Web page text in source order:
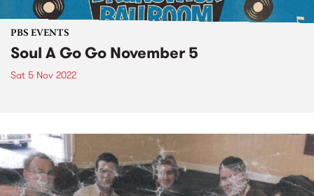
PBS EVENTS
Soul A Go Go November 5
Sat 5 Nov 2022